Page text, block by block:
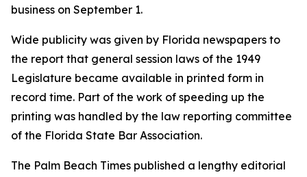
business on September 1.
Wide publicity was given by Florida newspapers to
the report that general session laws of the 1949
Legislature became available in printed form in
record time. Part of the work of speeding up the
printing was handled by the law reporting committee
of the Florida State Bar Association.
The Palm Beach Times published a lengthy editorial